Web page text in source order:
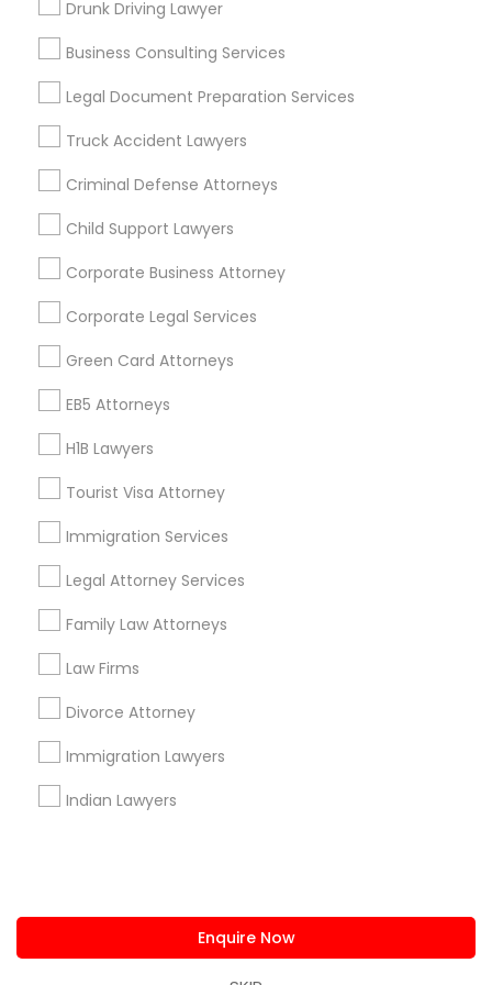
Drunk Driving Lawyer
Business Consulting Services
Legal Document Preparation Services
Truck Accident Lawyers
Criminal Defense Attorneys
Child Support Lawyers
Corporate Business Attorney
Corporate Legal Services
Green Card Attorneys
EB5 Attorneys
H1B Lawyers
Tourist Visa Attorney
Immigration Services
Legal Attorney Services
Family Law Attorneys
Law Firms
Divorce Attorney
Immigration Lawyers
Indian Lawyers
Enquire Now
Useful Links
Badge
Find and Post Ads
Get IT Training
Find Events & Tickets
Corporate
+1-512-788-5300
us.sulekha@sulekha.com
Stay Connected
Sulekha App
About us Contact us
Privacy Policy
Advertise with us